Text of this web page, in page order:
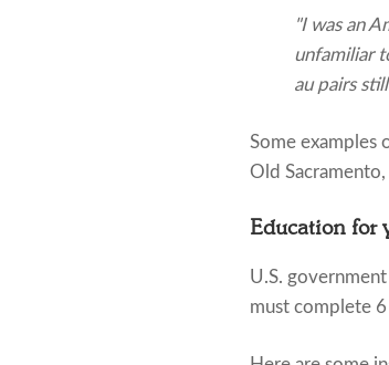
"I was an
unfamiliar
au pairs
Some examples
Old
Education for
U.S.
must complete